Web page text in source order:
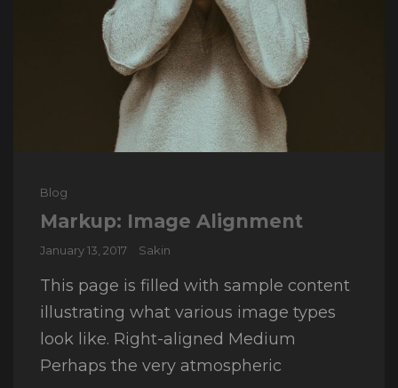
Cat
Blog
Markup: Image Alignment
Posted
January 13, 2017 Sakin
This page is filled with sample content
illustrating what various image types
look like. Right-aligned Medium
Perhaps the very atmospheric